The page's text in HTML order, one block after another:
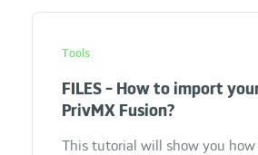
Tools
FILES - How to import
PrivMX Fusion?
This tutorial will show you